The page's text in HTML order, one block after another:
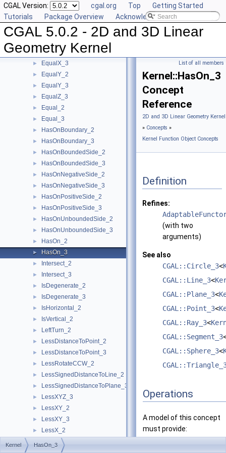
CGAL Version: cgal.org Top
Getting Started
Tutorials
Package Overview Acknowledging CGAL
CGAL 5.0.2 - 2D and 3D Linear
Geometry Kernel
► CounterclockwiseInBetween_2
DoIntersect_2
DoIntersect_3
► EqualX_2
► EqualX_3
► EqualY_2
► EqualY_3
► EqualZ_3
► Equal_2
► Equal_3
► HasOnBoundary_2
► HasOnBoundary_3
► HasOnBoundedSide_2
► HasOnBoundedSide_3
► HasOnNegativeSide_2
► HasOnNegativeSide_3
► HasOnPositiveSide_2
► HasOnPositiveSide_3
► HasOnUnboundedSide_2
► HasOnUnboundedSide_3
► HasOn_2
► HasOn_3
► Intersect_2
► Intersect_3
► IsDegenerate_2
► IsDegenerate_3
► IsHorizontal_2
► IsVertical_2
► LeftTurn_2
► LessDistanceToPoint_2
► LessDistanceToPoint_3
► LessRotateCCW_2
► LessSignedDistanceToLine_2
► LessSignedDistanceToPlane_3
► LessXYZ_3
► LessXY_2
► LessXY_3
► LessX_2
► LessX_3
List of all members
Kernel::HasOn_3
Concept
Reference
2D and 3D Linear Geometry
» Concepts »
Kernel Function Object Concepts
Definition
Refines:
(with two
arguments)
See also
CGAL::Circle_3<
CGAL::Line_3<
CGAL::Plane_3<
CGAL::Point_3<
CGAL::Ray_3<
CGAL::Segment_3
CGAL::Sphere_3<
Operations
A model of this concept
must provide:
Kernel HasOn_3